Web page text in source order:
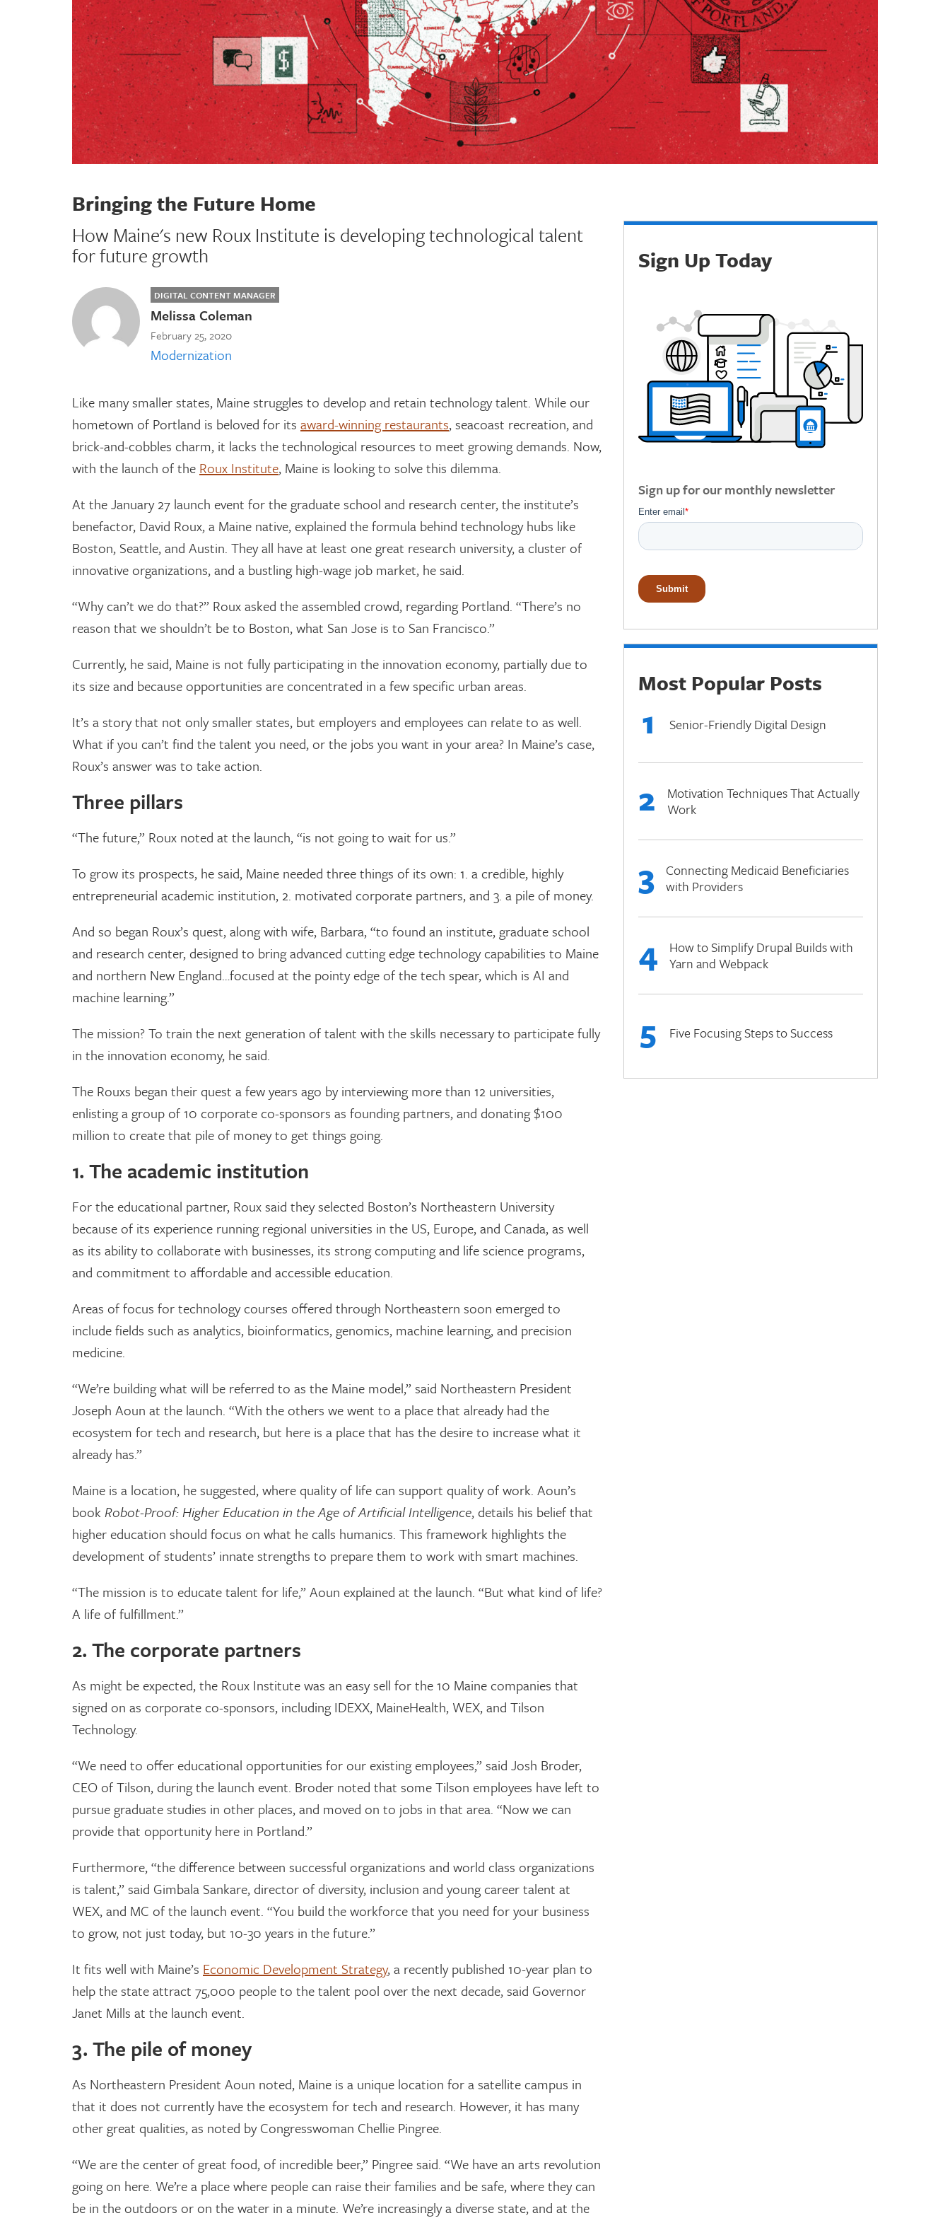
Bringing the Future Home
How Maine's new Roux Institute is developing technological talent
for future growth
DIGITAL CONTENT MANAGER
Melissa Coleman
February 25, 2020
Modernization
Like many smaller states, Maine struggles to develop and retain technology talent. While our
hometown of Portland is beloved for its award-winning restaurants, seacoast recreation, and
brick-and-cobbles charm, it lacks the technological resources to meet growing demands. Now,
with the launch of the Roux Institute, Maine is looking to solve this dilemma.
At the January 27 launch event for the graduate school and research center, the institute’s
benefactor, David Roux, a Maine native, explained the formula behind technology hubs like
Boston, Seattle, and Austin. They all have at least one great research university, a cluster of
innovative organizations, and a bustling high-wage job market, he said.
“Why can’t we do that?” Roux asked the assembled crowd, regarding Portland. “There’s no
reason that we shouldn’t be to Boston, what San Jose is to San Francisco.”
Currently, he said, Maine is not fully participating in the innovation economy, partially due to
its size and because opportunities are concentrated in a few specific urban areas.
It’s a story that not only smaller states, but employers and employees can relate to as well.
What if you can’t find the talent you need, or the jobs you want in your area? In Maine’s case,
Roux’s answer was to take action.
Three pillars
“The future,” Roux noted at the launch, “is not going to wait for us.”
To grow its prospects, he said, Maine needed three things of its own: 1. a credible, highly
entrepreneurial academic institution, 2. motivated corporate partners, and 3. a pile of money.
And so began Roux’s quest, along with wife, Barbara, “to found an institute, graduate school
and research center, designed to bring advanced cutting edge technology capabilities to Maine
and northern New England…focused at the pointy edge of the tech spear, which is AI and
machine learning.”
The mission? To train the next generation of talent with the skills necessary to participate fully
in the innovation economy, he said.
The Rouxs began their quest a few years ago by interviewing more than 12 universities,
enlisting a group of 10 corporate co-sponsors as founding partners, and donating $100
million to create that pile of money to get things going.
1. The academic institution
For the educational partner, Roux said they selected Boston’s Northeastern University
because of its experience running regional universities in the US, Europe, and Canada, as well
as its ability to collaborate with businesses, its strong computing and life science programs,
and commitment to affordable and accessible education.
Areas of focus for technology courses offered through Northeastern soon emerged to
include fields such as analytics, bioinformatics, genomics, machine learning, and precision
medicine.
“We’re building what will be referred to as the Maine model,” said Northeastern President
Joseph Aoun at the launch. “With the others we went to a place that already had the
ecosystem for tech and research, but here is a place that has the desire to increase what it
already has.”
Maine is a location, he suggested, where quality of life can support quality of work. Aoun’s
book Robot-Proof: Higher Education in the Age of Artificial Intelligence, details his belief that
higher education should focus on what he calls humanics. This framework highlights the
development of students’ innate strengths to prepare them to work with smart machines.
“The mission is to educate talent for life,” Aoun explained at the launch. “But what kind of life?
A life of fulfillment.”
2. The corporate partners
As might be expected, the Roux Institute was an easy sell for the 10 Maine companies that
signed on as corporate co-sponsors, including IDEXX, MaineHealth, WEX, and Tilson
Technology.
“We need to offer educational opportunities for our existing employees,” said Josh Broder,
CEO of Tilson, during the launch event. Broder noted that some Tilson employees have left to
pursue graduate studies in other places, and moved on to jobs in that area. “Now we can
provide that opportunity here in Portland.”
Furthermore, “the difference between successful organizations and world class organizations
is talent,” said Gimbala Sankare, director of diversity, inclusion and young career talent at
WEX, and MC of the launch event. “You build the workforce that you need for your business
to grow, not just today, but 10-30 years in the future.”
It fits well with Maine’s Economic Development Strategy, a recently published 10-year plan to
help the state attract 75,000 people to the talent pool over the next decade, said Governor
Janet Mills at the launch event.
3. The pile of money
As Northeastern President Aoun noted, Maine is a unique location for a satellite campus in
that it does not currently have the ecosystem for tech and research. However, it has many
other great qualities, as noted by Congresswoman Chellie Pingree.
“We are the center of great food, of incredible beer,” Pingree said. “We have an arts revolution
going on here. We’re a place where people can raise their families and be safe, where they can
be in the outdoors or on the water in a minute. We’re increasingly a diverse state, and at the
Sign Up Today
Sign up for our monthly newsletter
Most Popular Posts
1 Senior-Friendly Digital Design
2
Motivation Techniques That Actually
Work
3
Connecting Medicaid Beneficiaries
with Providers
4
How to Simplify Drupal Builds with
Yarn and Webpack
5 Five Focusing Steps to Success